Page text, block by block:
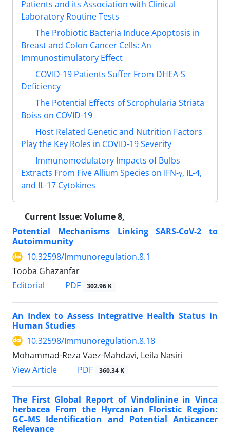
Patients and its Association with Clinical
Laboratory Routine Tests
The Probiotic Bacteria Induce Apoptosis in
Breast and Colon Cancer Cells: An
Immunostimulatory Effect
COVID-19 Patients Suffer From DHEA-S
Deficiency
The Potential Effects of Scrophularia Striata
Boiss on COVID-19
Host Related Genetic and Nutrition Factors
Play the Key Roles in COVID-19 Severity
Immunomodulatory Impacts of Bulbs
Extracts From Five Allium Species on IFN-γ, IL-4,
and IL-17 Cytokines
Current Issue: Volume 8,
Potential Mechanisms Linking SARS-CoV-2 to
Autoimmunity
10.32598/Immunoregulation.8.1
Tooba Ghazanfar
Editorial
PDF 302.96 K
An Index to Assess Integrative Health Status in
Human Studies
10.32598/Immunoregulation.8.18
Mohammad-Reza Vaez-Mahdavi, Leila Nasiri
View Article
PDF 360.34 K
The First Global Report of Vindolinine in Vinca
herbacea From the Hyrcanian Floristic Region:
GC–MS Identification and Potential Anticancer
Relevance